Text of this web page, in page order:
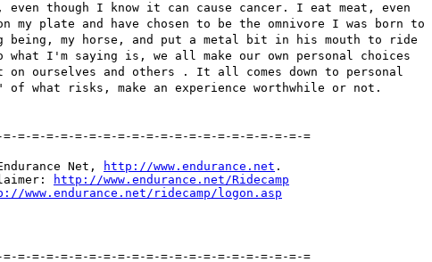
though I know it can cause cancer. I eat meat, even
my plate and have chosen to be the omnivore I was born to
being, my horse, and put a metal bit in his mouth to ride
So what I'm saying is, we all make our own personal choices
on ourselves and others . It all comes down to personal
of what risks, make an experience worthwhile or not.
=-=-=-=-=-=-=-=-=-=-=-=-=-=-=-=-=-=-=-=-=
Net, http://www.endurance.net .
http://www.endurance.net/Ridecamp
www.endurance.net/ridecamp/logon.asp
=-=-=-=-=-=-=-=-=-=-=-=-=-=-=-=-=-=-=-=-=